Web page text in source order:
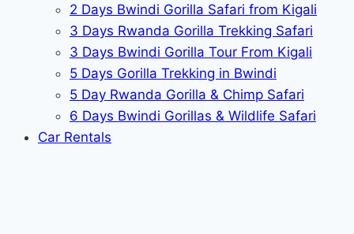
2 Days Bwindi Gorilla Safari from Kigali
3 Days Rwanda Gorilla Trekking Safari
3 Days Bwindi Gorilla Tour From Kigali
5 Days Gorilla Trekking in Bwindi
5 Day Rwanda Gorilla & Chimp Safari
6 Days Bwindi Gorillas & Wildlife Safari
Car Rentals